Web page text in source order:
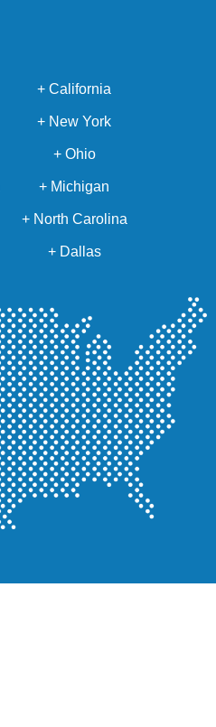
+ California
+ New York
+ Ohio
+ Michigan
+ North Carolina
+ Dallas